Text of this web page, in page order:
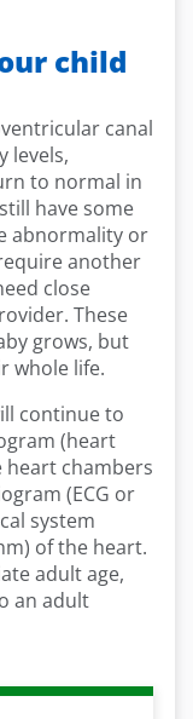
child
canal
levels,
to normal in
have some
abnormality or
another
close
These
grows, but
whole life.
continue to
(heart
chambers
(ECG or
system
of the heart.
adult age,
an adult